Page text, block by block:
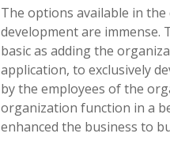
The options available in
development are immense.
basic as adding the
application, to exclusively
by the employees of the
organization function in a
enhanced the business to